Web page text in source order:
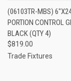
(06103TR-MBS)
PORTION CONTROL
BLACK (QTY 4)
$819.00
Trade Fixtures